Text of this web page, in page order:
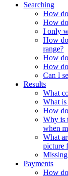
Searching
How
How
I only
How
range?
How
How
Can I
Results
What
What is
How
Why is
when
What
picture
Payments
How